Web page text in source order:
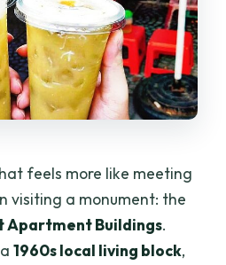
feels more like meeting
visiting a monument: the
Apartment Buildings.
a1960s local living block,